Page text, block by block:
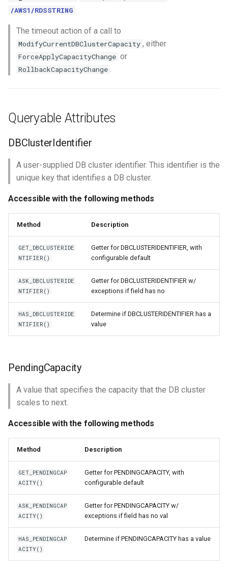
/AWS1/RDSSTRING
The timeout action of a call to
ModifyCurrentDBClusterCapacity , either
ForceApplyCapacityChange or
RollbackCapacityChange .
Queryable Attributes
DBClusterIdentifier
A user-supplied DB cluster identifier. This identifier is the
unique key that identifies a DB cluster.
Accessible with the following methods
Method Description
GET_DBCLUSTERIDE
NTIFIER()
Getter for DBCLUSTERIDENTIFIER, with
configurable default
ASK_DBCLUSTERIDE
NTIFIER()
Getter for DBCLUSTERIDENTIFIER w/
exceptions if field has no
HAS_DBCLUSTERIDE
NTIFIER()
Determine if DBCLUSTERIDENTIFIER has a
value
PendingCapacity
A value that specifies the capacity that the DB cluster
scales to next.
Accessible with the following methods
Method Description
GET_PENDINGCAP
ACITY()
Getter for PENDINGCAPACITY, with
configurable default
ASK_PENDINGCAP
ACITY()
Getter for PENDINGCAPACITY w/
exceptions if field has no val
HAS_PENDINGCAP
ACITY()
Determine if PENDINGCAPACITY has a value